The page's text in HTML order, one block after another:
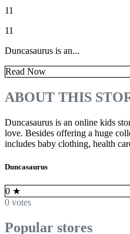
11
11
Duncasaurus is an...
Read Now
ABOUT THIS
Duncasaurus is an online kids
love. Besides offering a huge
includes baby clothing, health
Duncasaurus
0 ★
0 votes
Popular stores